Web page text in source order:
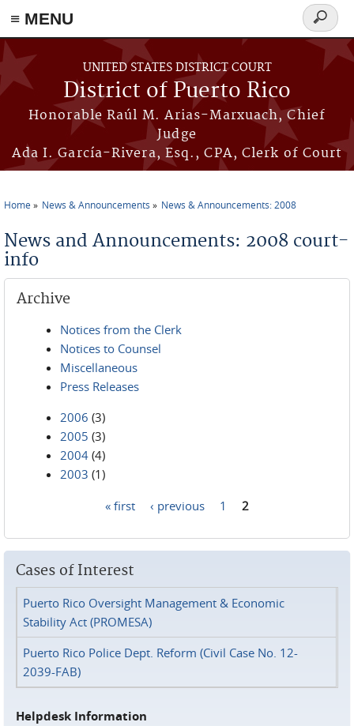
≡ MENU
Skip to main content
UNITED STATES DISTRICT COURT
District of Puerto Rico
Honorable Raúl M. Arias-Marxuach, Chief
Judge
Ada I. García-Rivera, Esq., CPA, Clerk of Court
Search
form
Home News & Announcements News & Announcements: 2008
News and Announcements: 2008 court-
info
Archive
Notices from the Clerk
Notices to Counsel
Miscellaneous
Press Releases
2006 (3)
2005 (3)
2004 (4)
2003 (1)
« first ‹ previous 1 2
Cases of Interest
Puerto Rico Oversight Management & Economic
Stability Act (PROMESA)
Puerto Rico Police Dept. Reform (Civil Case No. 12-
2039-FAB)
Helpdesk Information